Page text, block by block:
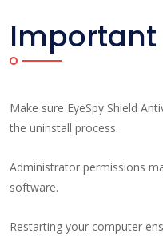
Important
Make sure EyeSpy Shield
the uninstall process.
Administrator permissions
software.
Restarting your computer